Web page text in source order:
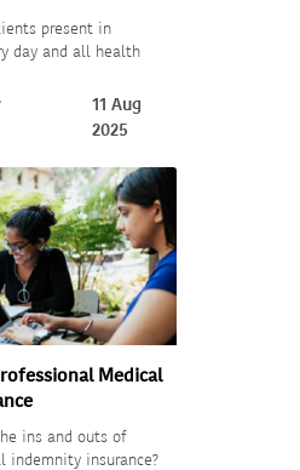
present in
day and all health
11 Aug
2025
Medical
ins and outs of
indemnity insurance?